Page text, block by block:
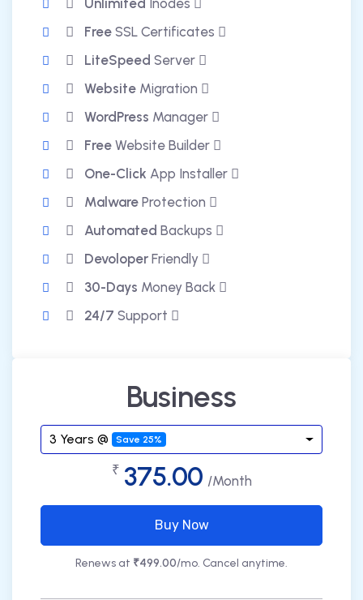
Unlimited Inodes
Free SSL Certificates
LiteSpeed Server
Website Migration
WordPress Manager
Free Website Builder
One-Click App Installer
Malware Protection
Automated Backups
Devoloper Friendly
30-Days Money Back
24/7 Support
Business
3 Years @ Save 25%
₹ 375.00 /Month
Buy Now
Renews at ₹499.00/mo. Cancel anytime.